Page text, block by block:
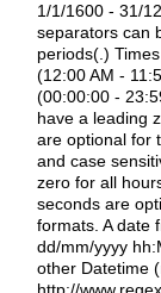
1/1/1600 - 31/
separators can
periods(.)
(12:00 AM -
(00:00:00 -
have a leading
are optional for
and case
zero for all
seconds are
formats. A date
dd/mm/yyyy
other Datetime